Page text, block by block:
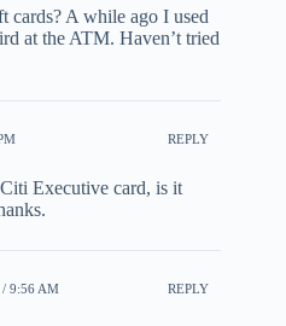
cards? A while ago I used
at the ATM. Haven’t tried
REPLY
Executive card, is it
9:56 AM REPLY